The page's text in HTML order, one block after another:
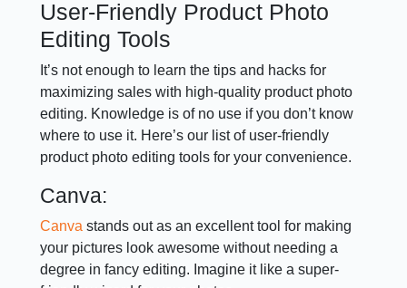
User-Friendly Product Photo
Editing Tools
It’s not enough to learn the tips and hacks for
maximizing sales with high-quality product photo
editing. Knowledge is of no use if you don’t know
where to use it. Here’s our list of user-friendly
product photo editing tools for your convenience.
Canva:
Canva stands out as an excellent tool for making
your pictures look awesome without needing a
degree in fancy editing. Imagine it like a super-